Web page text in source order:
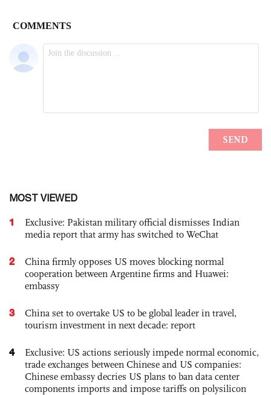
MOST VIEWED
1
Exclusive: Pakistan military official dismisses Indian
media report that army has switched to WeChat
2
China firmly opposes US moves blocking normal
cooperation between Argentine firms and Huawei:
embassy
3
China set to overtake US to be global leader in travel,
tourism investment in next decade: report
4
Exclusive: US actions seriously impede normal economic,
trade exchanges between Chinese and US companies:
Chinese embassy decries US plans to ban data center
components imports and impose tariffs on polysilicon